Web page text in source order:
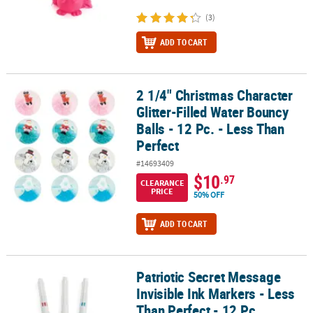
(3)
ADD TO CART
2 1/4" Christmas Character Glitter-Filled Water Bouncy Balls - 12
2 1/4" Christmas Character
Glitter-Filled Water Bouncy
Balls - 12 Pc. - Less Than
Perfect
#14693409
CLEARANCE
PRICE
$10.97
50% OFF
ADD TO CART
Patriotic Secret Message Invisible Ink Markers - Less Than Perfect
Patriotic Secret Message
Invisible Ink Markers - Less